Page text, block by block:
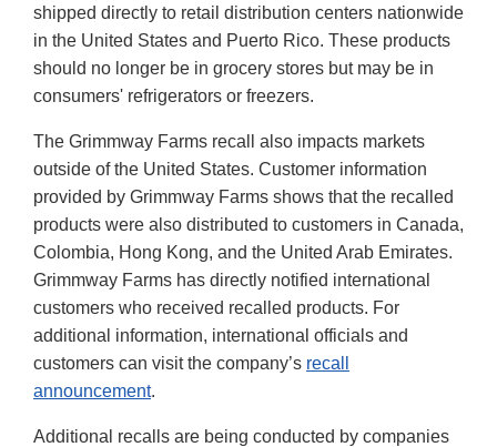
shipped directly to retail distribution centers nationwide
in the United States and Puerto Rico. These products
should no longer be in grocery stores but may be in
consumers' refrigerators or freezers.
The Grimmway Farms recall also impacts markets
outside of the United States. Customer information
provided by Grimmway Farms shows that the recalled
products were also distributed to customers in Canada,
Colombia, Hong Kong, and the United Arab Emirates.
Grimmway Farms has directly notified international
customers who received recalled products. For
additional information, international officials and
customers can visit the company’s recall
announcement.
Additional recalls are being conducted by companies